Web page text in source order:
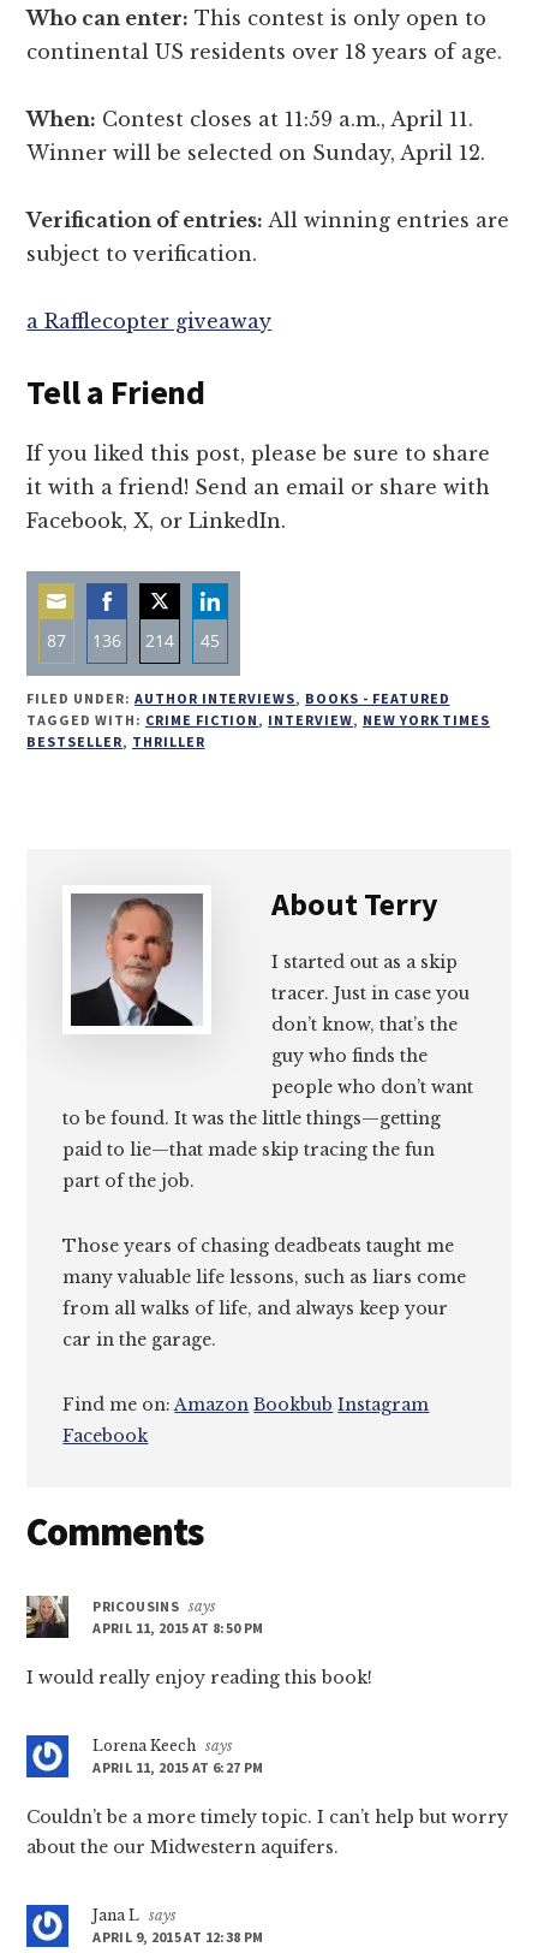
Who can enter: This contest is only open to
continental US residents over 18 years of age.
When: Contest closes at 11:59 a.m., April 11.
Winner will be selected on Sunday, April 12.
Verification of entries: All winning entries are
subject to verification.
a Rafflecopter giveaway
Tell a Friend
If you liked this post, please be sure to share
it with a friend! Send an email or share with
Facebook, X, or LinkedIn.
87
Share
on
Email
136
Share
on
Facebook
214
Share
on
Twitter
45
Share
on
FILED UNDER: AUTHOR INTERVIEWS, BOOKS - FEATURED
TAGGED WITH: CRIME FICTION, INTERVIEW, NEW YORK TIMES
BESTSELLER, THRILLER
AboutTerry
I started out as a skip
tracer. Just in case you
don’t know, that’s the
guy who finds the
people who don’t want
to be found. It was the little things—getting
paid to lie—that made skip tracing the fun
part of the job.
Those years of chasing deadbeats taught me
many valuable life lessons, such as liars come
from all walks of life, and always keep your
car in the garage.
Find me on:Amazon Bookbub Instagram
Facebook
Reader
Comments
PRICOUSINS says
APRIL 11, 2015 AT 8:50 PM
I would really enjoy reading this book!
Lorena Keech says
APRIL 11, 2015 AT 6:27 PM
Couldn’t be a more timely topic. I can’t help but worry
about the our Midwestern aquifers.
Jana L says
APRIL 9, 2015 AT 12:38 PM